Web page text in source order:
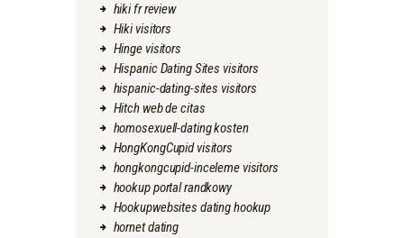
hiki fr review
Hiki visitors
Hinge visitors
Hispanic Dating Sites visitors
hispanic-dating-sites visitors
Hitch web de citas
homosexuell-dating kosten
HongKongCupid visitors
hongkongcupid-inceleme visitors
hookup portal randkowy
Hookupwebsites dating hookup
hornet dating